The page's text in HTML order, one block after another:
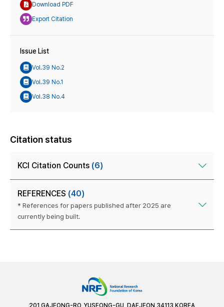
Download PDF
Export Citation
Issue List
Vol.39 No.2
Vol.39 No.1
Vol.38 No.4
Citation status
KCI Citation Counts (6)
REFERENCES (40)
* References for papers published after 2025 are
currently being built.
201 GAJEONG-RO, YUSEONG-GU, DAEJEON 34113 KOREA